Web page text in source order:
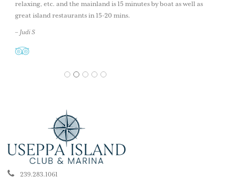
relaxing, etc. and the mainland is 15 minutes by boat as well as
great island restaurants in 15-20 mins.
– Judi S
1 2 3 4 5
239.283.1061